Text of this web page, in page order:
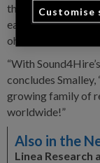
the 48M10
each capable of
ohms loads.
“With
concludes
growing family of
worldwide!”
Also in the
Linea Research
Customise